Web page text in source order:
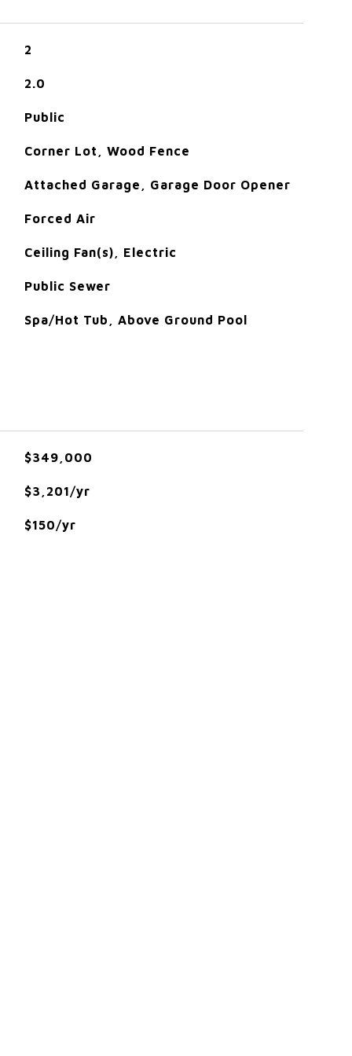
2
2.0
Public
Corner Lot, Wood Fence
Attached Garage, Garage Door Opener
Forced Air
Ceiling Fan(s), Electric
Public Sewer
Spa/Hot Tub, Above Ground Pool
$349,000
$3,201/yr
$150/yr